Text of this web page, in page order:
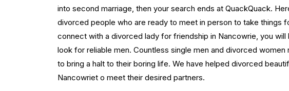
into second marriage, then your search ends at QuackQuack.
divorced people who are ready to meet in person to take things
connect with a divorced lady for friendship in Nancowrie, you will
look for reliable men. Countless single men and divorced women
to bring a halt to their boring life. We have helped divorced
Nancowriet o meet their desired partners.